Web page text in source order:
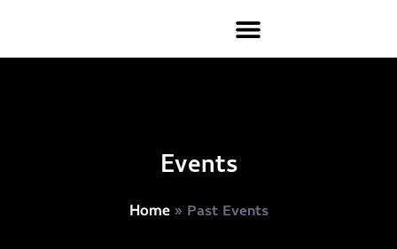
Events
Home» Past Events